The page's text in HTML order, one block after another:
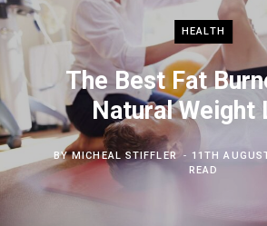
HEALTH
The Best Fat
Natural Weight
BYMICHEAL STIFFLER 11TH
READ